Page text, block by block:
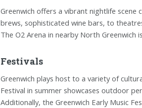
Greenwich offers a vibrant nightlife scene
brews, sophisticated wine bars, to
The O2 Arena in nearby North
Festivals
Greenwich plays host to a variety of
Festival in summer showcases outdoor
Additionally, the Greenwich Early Music